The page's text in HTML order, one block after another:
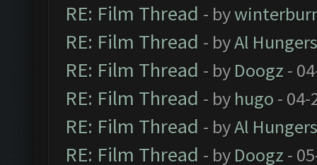
RE: Film Thread - by
RE: Film Thread - byAl
RE: Film Thread - by Doogz -
RE: Film Thread - by hugo - 04-
RE: Film Thread - byAl
RE: Film Thread - by Doogz -